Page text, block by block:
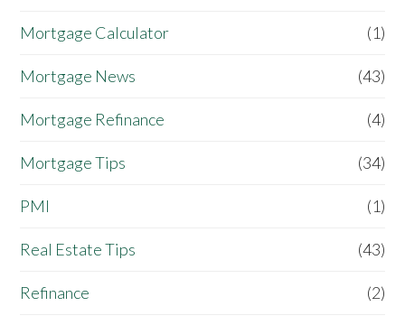
Mortgage Calculator (1)
Mortgage News (43)
Mortgage Refinance (4)
Mortgage Tips (34)
PMI (1)
Real Estate Tips (43)
Refinance (2)